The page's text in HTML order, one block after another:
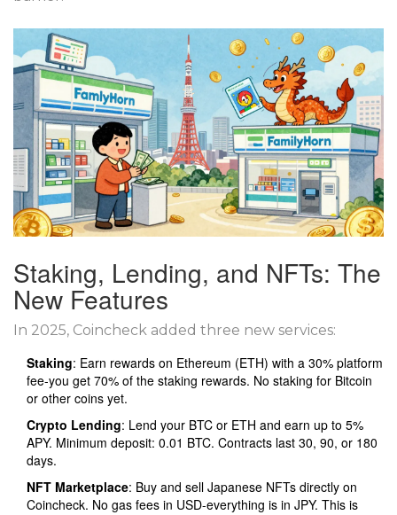
Staking, Lending, and NFTs: The
New Features
In 2025, Coincheck added three new services:
Staking: Earn rewards on Ethereum (ETH) with a 30% platform
fee-you get 70% of the staking rewards. No staking for Bitcoin
or other coins yet.
Crypto Lending: Lend your BTC or ETH and earn up to 5%
APY. Minimum deposit: 0.01 BTC. Contracts last 30, 90, or 180
days.
NFT Marketplace: Buy and sell Japanese NFTs directly on
Coincheck. No gas fees in USD-everything is in JPY. This is